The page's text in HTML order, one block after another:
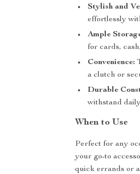
Stylish and
effortlessly
Ample
for cards,
Convenience:
a clutch or
Durable
withstand
When to Use
Perfect for any
your go-to
quick errands or